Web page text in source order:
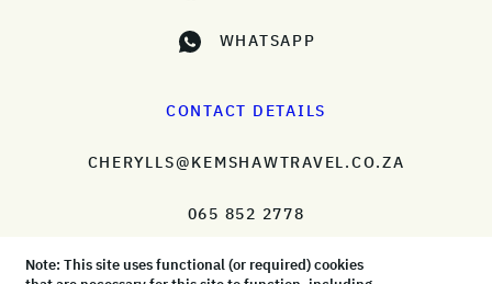
WHATSAPP
CONTACT DETAILS
CHERYLLS@KEMSHAWTRAVEL.CO.ZA
065 852 2778
Note: This site uses functional (or required) cookies